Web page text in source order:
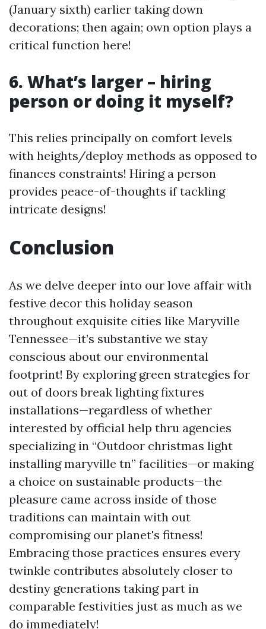
(January sixth) earlier taking down
decorations; then again; own option plays a
critical function here!
6. What’s larger – hiring
person or doing it myself?
This relies principally on comfort levels
with heights/deploy methods as opposed to
finances constraints! Hiring a person
provides peace-of-thoughts if tackling
intricate designs!
Conclusion
As we delve deeper into our love affair with
festive decor this holiday season
throughout exquisite cities like Maryville
Tennessee—it’s substantive we stay
conscious about our environmental
footprint! By exploring green strategies for
out of doors break lighting fixtures
installations—regardless of whether
interested by official help thru agencies
specializing in “Outdoor christmas light
installing maryville tn” facilities—or making
a choice on sustainable products—the
pleasure came across inside of those
traditions can maintain with out
compromising our planet's fitness!
Embracing those practices ensures every
twinkle contributes absolutely closer to
destiny generations taking part in
comparable festivities just as much as we
do immediately!